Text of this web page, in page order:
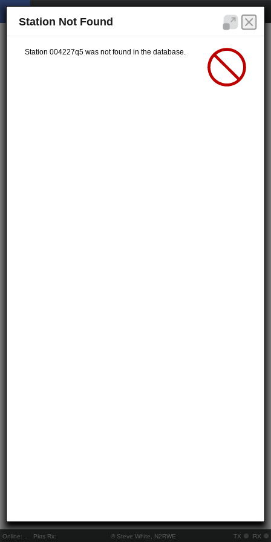
Online: Pkts Rx: © Steve White, N2RWE TX RX
Station Not Found
Station 004227q5 was not found in the database.